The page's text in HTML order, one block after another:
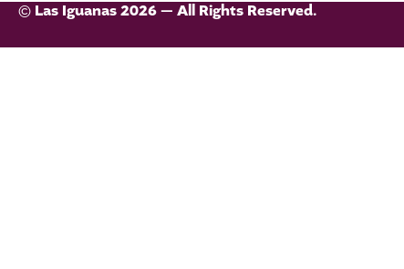
© Las Iguanas 2026 — All Rights Reserved.